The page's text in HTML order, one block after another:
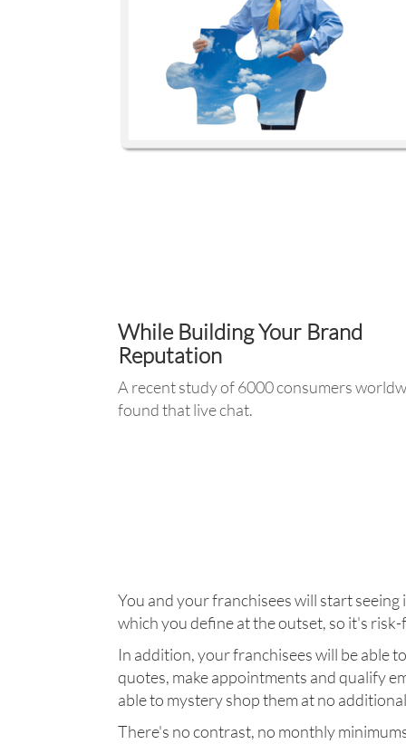
While Building Your Brand
Reputation
A recent study of 6000 consumers
found that live chat.
You and your franchisees will start
which you define at the outset, so it's
In addition, your franchisees will be able
quotes, make appointments and qualify
able to mystery shop them at no
There's no contrast, no monthly